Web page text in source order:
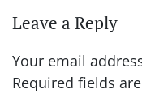
Leave a Reply
Your email
Required fields